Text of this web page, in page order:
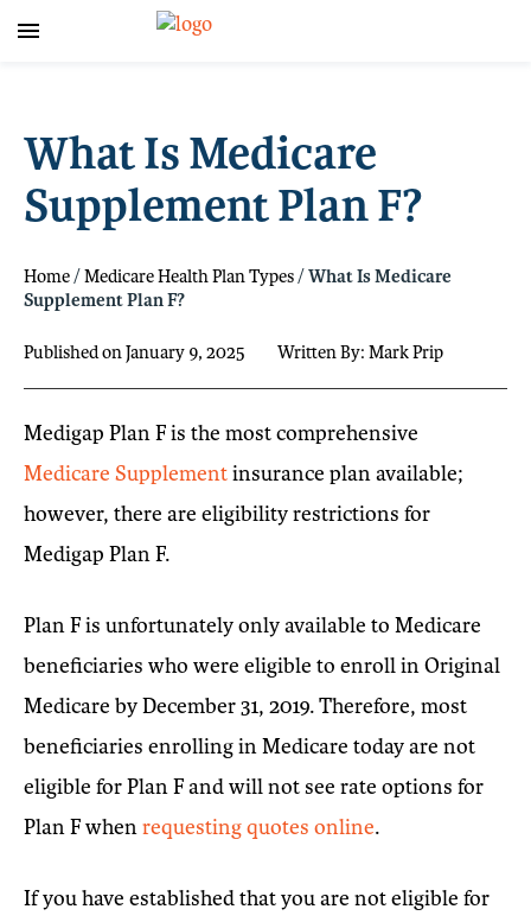
What Is Medicare
Supplement Plan F?
Home /Medicare Health Plan Types /What Is Medicare
Supplement Plan F?
Published on January 9, 2025 Written By: Mark Prip
Medigap Plan F is the most comprehensive
Medicare Supplementinsurance plan available;
however, there are eligibility restrictions for
Medigap Plan F.
Plan F is unfortunately only available to Medicare
beneficiaries who were eligible to enroll in Original
Medicare by December 31, 2019. Therefore, most
beneficiaries enrolling in Medicare today are not
eligible for Plan F and will not see rate options for
Plan F whenrequesting quotes online.
If you have established that you are not eligible for